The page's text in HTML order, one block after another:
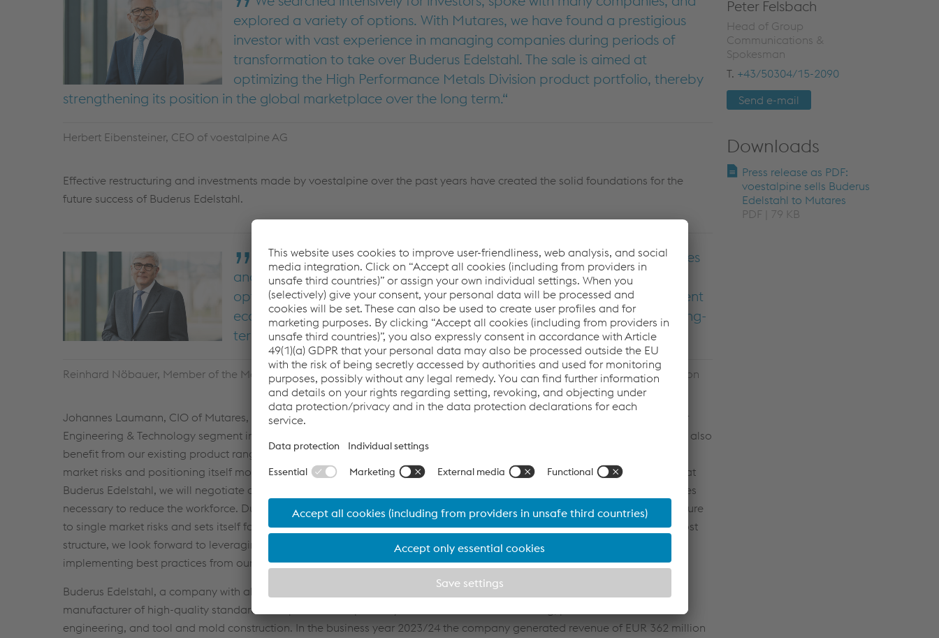
explored a variety of options. With Mutares, we have found a prestigious
investor with vast experience in managing companies during periods of
transformation to take over Buderus Edelstahl. The sale is aimed at
optimizing the High Performance Metals Division product portfolio, thereby
strengthening its position in the global marketplace over the long term.
Herbert Eibensteiner, CEO of voestalpine AG
Effective restructuring and investments made by voestalpine over the past years have created the solid foundations for the
future success of Buderus Edelstahl.
We are passing on a company with a good stock of production facilities
and skilled employees. With its investment portfolio, Mutares is the best
option for Buderus Edelstahl, and we are confident that, despite the current
economic climate, the overwhelming majority of employees will have a long-
term future at this location.
Reinhard Nöbauer, Member of the Management Board of voestalpine AG and Head of the High Performance Metals Division
Johannes Laumann, CIO of Mutares, comments: “With the acquisition of Buderus Edelstahl, we are further strengthening our
Engineering & Technology segment in the area of steel components and securing our own steel base. Buderus Edelstahl will also
benefit from our existing product range and broad customer structure in the future, reducing its dependence on individual
market risks and positioning itself more broadly for future growth within the Mutares Group. In line with the current situation at
Buderus Edelstahl, we will negotiate a social plan with the employee representatives for the affected employees if it becomes
necessary to reduce the workforce. Due to the company’s broad range of products, Buderus is effectively reducing its exposure
to single market risks and sets itself for future growth. To optimize the manufacturing processes and further streamline the cost
structure, we look forward to leveraging our in-house consultants’ expertise in optimizing manufacturing processes
implementing best practices from our portfolio companies.”
Buderus Edelstahl, a company with almost 300 years of history and part of voestalpine AG since 2007, is a leading
manufacturer of high-quality standard and special steels primarily used in vehicle manufacturing, plant and mechanical
engineering, and tool and mold construction. In the business year 2023/24 the company generated revenue of EUR 362 million
Peter Felsbach
Head of Group
Communications &
Spokesman
T. +43/50304/15-2090
Send e-mail
Downloads
Press release as PDF:
voestalpine sells Buderus
Edelstahl to Mutares
PDF | 79 KB